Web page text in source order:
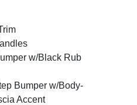
w/Black Rub
Bumper w/Body-
Accent